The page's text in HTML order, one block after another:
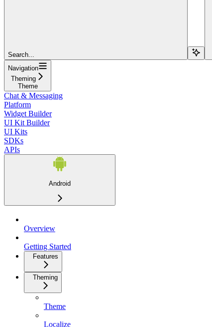
Search...
Navigation
Theming
Theme
Chat & Messaging
Platform
Widget Builder
UI Kit Builder
UI Kits
SDKs
APIs
Android
Overview
Getting Started
Features
Theming
Theme
Localize